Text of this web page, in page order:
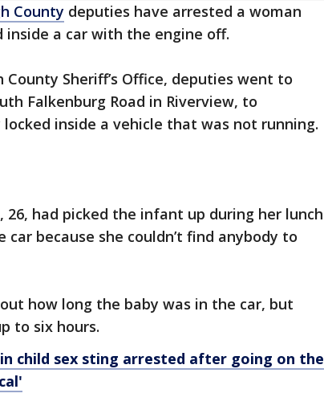
County deputies have arrested a woman
a car with the engine off.
Sheriff’s Office, deputies went to
Falkenburg Road in Riverview, to
inside a vehicle that was not running.
26, had picked the infant up during her lunch
because she couldn’t find anybody to
how long the baby was in the car, but
to six hours.
child sex sting arrested after going on the